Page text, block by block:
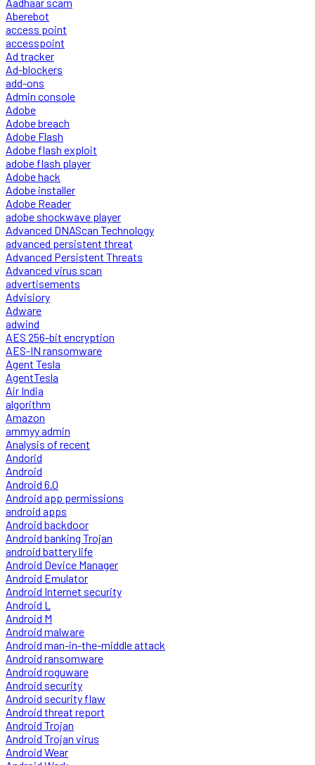
Aberebot
access point
accesspoint
Ad tracker
Ad-blockers
add-ons
Admin console
Adobe
Adobe breach
Adobe Flash
Adobe flash exploit
adobe flash player
Adobe hack
Adobe installer
Adobe Reader
adobe shockwave player
Advanced DNAScan Technology
advanced persistent threat
Advanced Persistent Threats
Advanced virus scan
advertisements
Advisiory
Adware
adwind
AES 256-bit encryption
AES-IN ransomware
Agent Tesla
AgentTesla
Air India
algorithm
Amazon
ammyy admin
Analysis of recent
Andorid
Android
Android 6.0
Android app permissions
android apps
Android backdoor
Android banking Trojan
android battery life
Android Device Manager
Android Emulator
Android Internet security
Android L
Android M
Android malware
Android man-in-the-middle attack
Android ransomware
Android roguware
Android security
Android security flaw
Android threat report
Android Trojan
Android Trojan virus
Android Wear